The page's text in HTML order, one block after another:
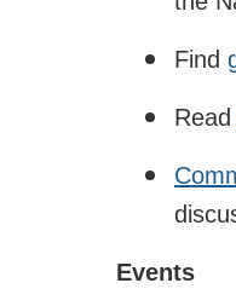
Find
Read
Events